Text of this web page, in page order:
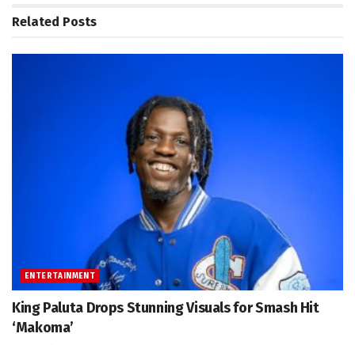
Related Posts
ENTERTAINMENT
King Paluta Drops Stunning Visuals for Smash Hit
‘Makoma’